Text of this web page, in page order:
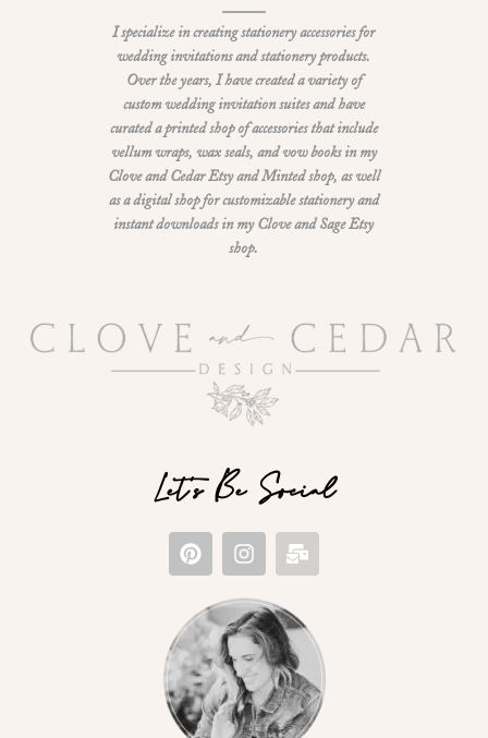
I specialize in creating stationery accessories for
wedding invitations and stationery products.
Over the years, I have created a variety of
custom wedding invitation suites and have
curated a printed shop of accessories that include
vellum wraps, wax seals, and vow books in my
Clove and Cedar Etsy and Minted shop, as well
as a digital shop for customizable stationery and
instant downloads in my Clove and Sage Etsy
shop.
Let's Be Social